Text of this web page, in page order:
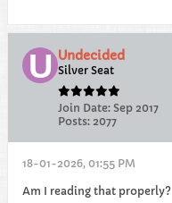
Undecided
Silver Seat
Join Date: Sep 2017
Posts: 2077
18-01-2026, 01:55 PM
Am I reading that properly?